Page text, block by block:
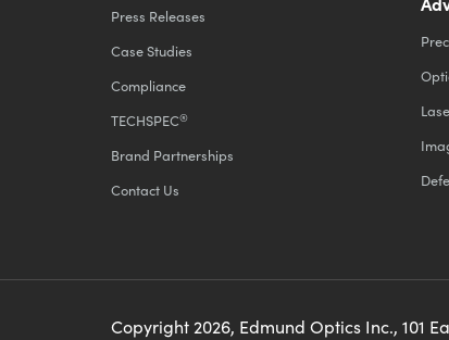
Press Releases
Case Studies
Compliance
TECHSPEC®
Brand Partnerships
Contact Us
Copyright2026, Edmund Optics Inc., 101